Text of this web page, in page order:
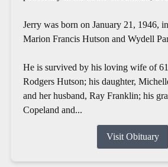
Jerry was born on January 21, 1946,
Marion Francis Hutson and Wydell
He is survived by his loving wife of
Rodgers Hutson; his daughter,
and her husband, Ray Franklin; his
Copeland and...
Visit Obituary